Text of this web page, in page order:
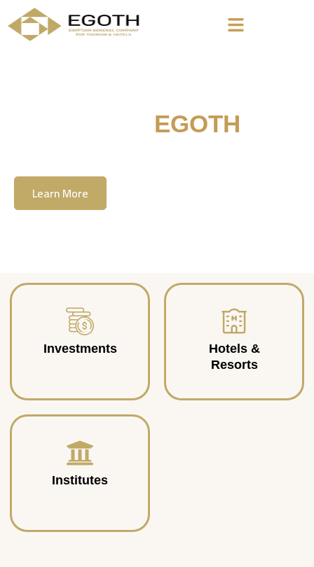
EGOTH
Learn More
Investments
Hotels &
Resorts
Institutes